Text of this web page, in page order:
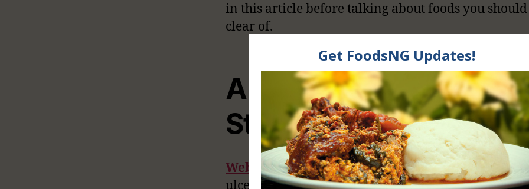
in this article before talking about foods you should
clear of.
A Little Information On
Stomach Ulcer
WebMD
describes Peptic ulcer disease as painful
ulcers in the lining of the stomach or first part of